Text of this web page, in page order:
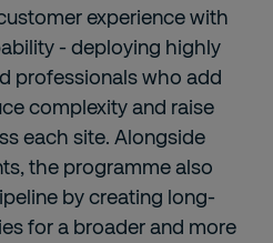
experience with
- deploying highly
professionals who add
complexity and raise
each site. Alongside
the programme also
by creating long-
for a broader and more